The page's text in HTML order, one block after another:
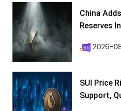
China
Reserves
2026-
SUI Price
Support,